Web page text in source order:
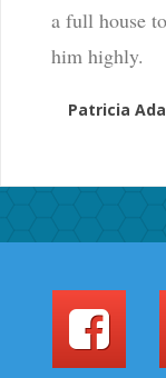
a full house
him highly.
Patricia